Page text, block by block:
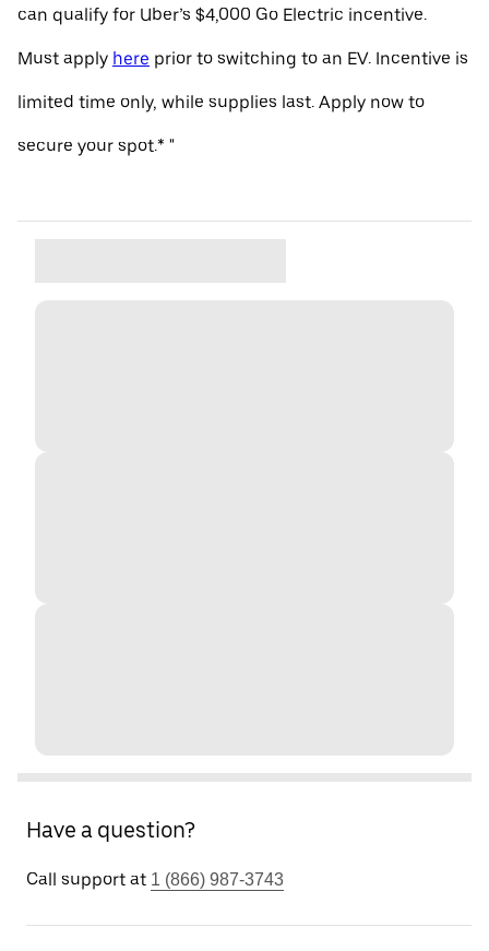
can qualify for Uber’s $4,000 Go Electric incentive.
Must apply here prior to switching to an EV. Incentive is
limited time only, while supplies last. Apply now to
secure your spot.* "
Have a question?
Call support at 1 (866) 987-3743